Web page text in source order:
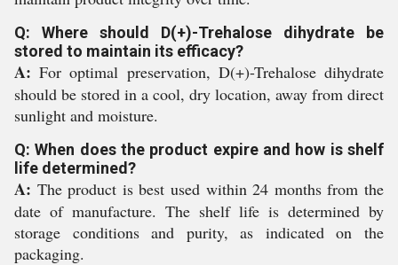
Q: Where should D(+)-Trehalose dihydrate be
stored to maintain its efficacy?
A: For optimal preservation, D(+)-Trehalose dihydrate
should be stored in a cool, dry location, away from direct
sunlight and moisture.
Q: When does the product expire and how is shelf
life determined?
A: The product is best used within 24 months from the
date of manufacture. The shelf life is determined by
storage conditions and purity, as indicated on the
packaging.